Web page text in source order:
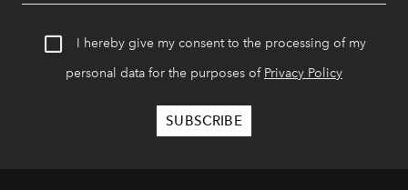
I hereby give my consent to the processing of my
personal data for the purposes of Privacy Policy